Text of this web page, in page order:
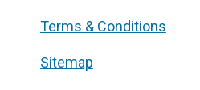
Terms & Conditions
Sitemap